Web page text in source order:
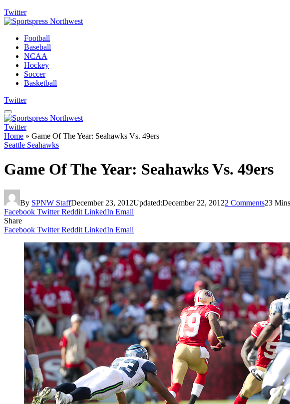
Twitter
Football
Baseball
NCAA
Hockey
Soccer
Basketball
Twitter
Twitter
Home » Game Of The Year: Seahawks Vs. 49ers
Seattle Seahawks
Game Of The Year: Seahawks Vs. 49ers
By SPNW StaffDecember 23, 2012Updated:December 22, 20122 Comments23
Facebook Twitter Reddit LinkedIn Email
Share
Facebook Twitter Reddit LinkedIn Email